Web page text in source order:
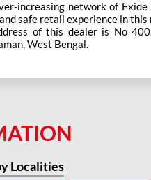
safe retail experience in this
of this dealer is No
West Bengal.
Localities